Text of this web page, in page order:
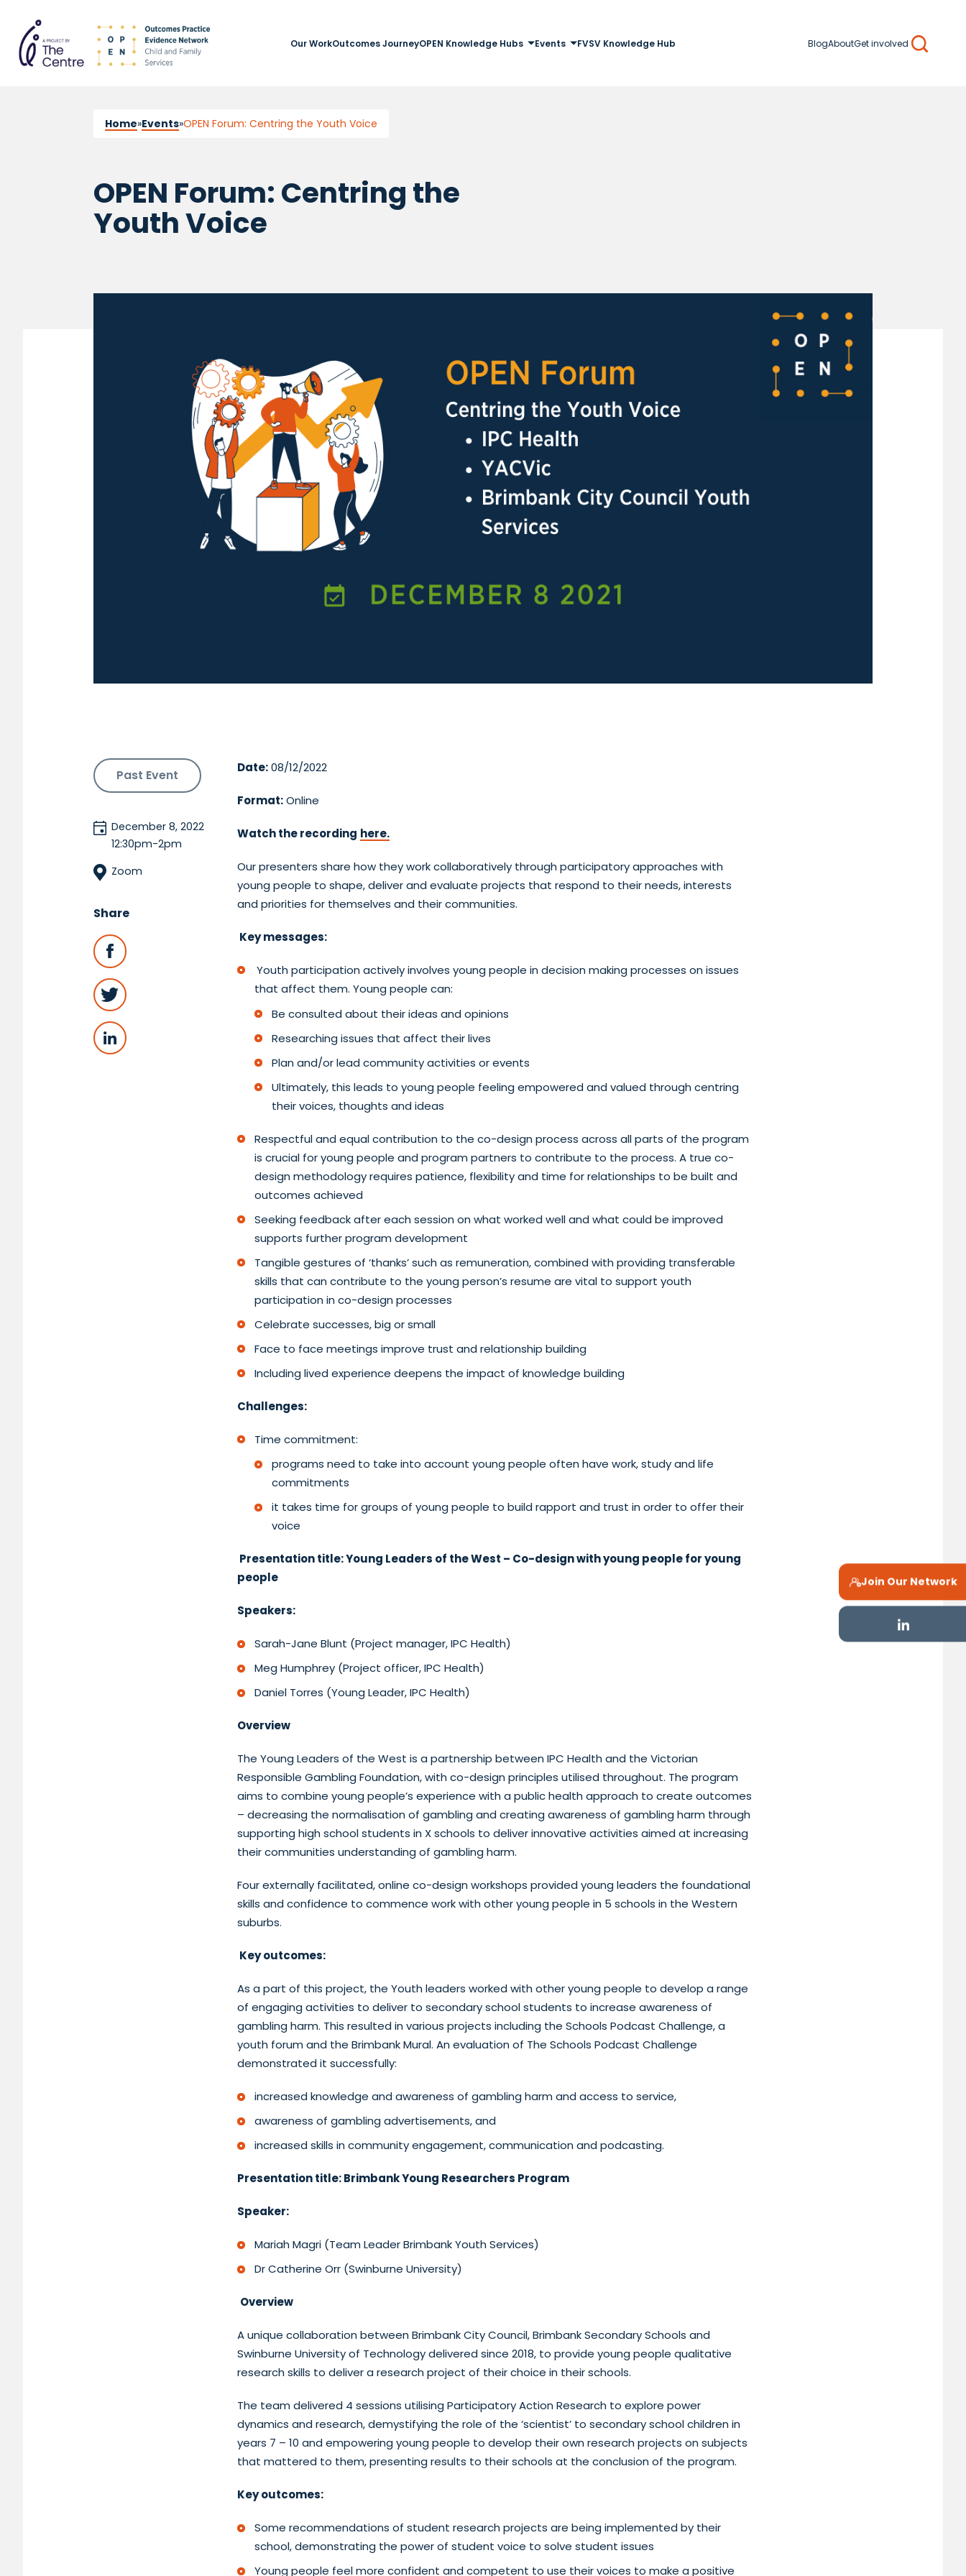
Our WorkOutcomes JourneyOPEN Knowledge Hubs Events FVSV Knowledge Hub BlogAboutGet involved
Search
Join Our Network
Home»Events»OPEN Forum: Centring the Youth Voice
OPEN Forum: Centring the
Youth Voice
Past Event
December 8, 2022
12:30pm-2pm
Zoom
Share
Date:08/12/2022
Format:Online
Watch the recording here.
Our presenters share how they work collaboratively through participatory approaches with
young people to shape, deliver and evaluate projects that respond to their needs, interests
and priorities for themselves and their communities.
Key messages:
Youth participation actively involves young people in decision making processes on issues
that affect them. Young people can:
Be consulted about their ideas and opinions
Researching issues that affect their lives
Plan and/or lead community activities or events
Ultimately, this leads to young people feeling empowered and valued through centring
their voices, thoughts and ideas
Respectful and equal contribution to the co-design process across all parts of the program
is crucial for young people and program partners to contribute to the process. A true co-
design methodology requires patience, flexibility and time for relationships to be built and
outcomes achieved
Seeking feedback after each session on what worked well and what could be improved
supports further program development
Tangible gestures of ‘thanks’ such as remuneration, combined with providing transferable
skills that can contribute to the young person’s resume are vital to support youth
participation in co-design processes
Celebrate successes, big or small
Face to face meetings improve trust and relationship building
Including lived experience deepens the impact of knowledge building
Challenges:
Time commitment:
programs need to take into account young people often have work, study and life
commitments
it takes time for groups of young people to build rapport and trust in order to offer their
voice
Presentation title:Young Leaders of the West – Co-design with young people for young
people
Speakers:
Sarah-Jane Blunt (Project manager, IPC Health)
Meg Humphrey (Project officer, IPC Health)
Daniel Torres (Young Leader, IPC Health)
Overview
The Young Leaders of the West is a partnership between IPC Health and the Victorian
Responsible Gambling Foundation, with co-design principles utilised throughout. The program
aims to combine young people’s experience with a public health approach to create outcomes
– decreasing the normalisation of gambling and creating awareness of gambling harm through
supporting high school students in X schools to deliver innovative activities aimed at increasing
their communities understanding of gambling harm.
Four externally facilitated, online co-design workshops provided young leaders the foundational
skills and confidence to commence work with other young people in 5 schools in the Western
suburbs.
Key outcomes:
As a part of this project, the Youth leaders worked with other young people to develop a range
of engaging activities to deliver to secondary school students to increase awareness of
gambling harm. This resulted in various projects including the Schools Podcast Challenge, a
youth forum and the Brimbank Mural. An evaluation of The Schools Podcast Challenge
demonstrated it successfully:
increased knowledge and awareness of gambling harm and access to service,
awareness of gambling advertisements, and
increased skills in community engagement, communication and podcasting.
Presentation title:Brimbank Young Researchers Program
Speaker:
Mariah Magri (Team Leader Brimbank Youth Services)
Dr Catherine Orr (Swinburne University)
Overview
A unique collaboration between Brimbank City Council, Brimbank Secondary Schools and
Swinburne University of Technology delivered since 2018, to provide young people qualitative
research skills to deliver a research project of their choice in their schools.
The team delivered 4 sessions utilising Participatory Action Research to explore power
dynamics and research, demystifying the role of the ‘scientist’ to secondary school children in
years 7 – 10 and empowering young people to develop their own research projects on subjects
that mattered to them, presenting results to their schools at the conclusion of the program.
Key outcomes:
Some recommendations of student research projects are being implemented by their
school, demonstrating the power of student voice to solve student issues
Young people feel more confident and competent to use their voices to make a positive